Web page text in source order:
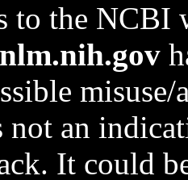
to the NCBI
not an
It could